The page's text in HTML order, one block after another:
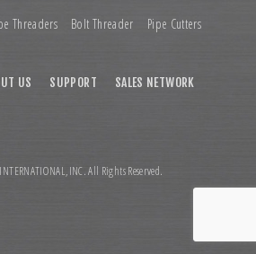
Threaders Bolt Threader Pipe Cutters
US SUPPORT
SALES NETWORK
All Rights Reserved.